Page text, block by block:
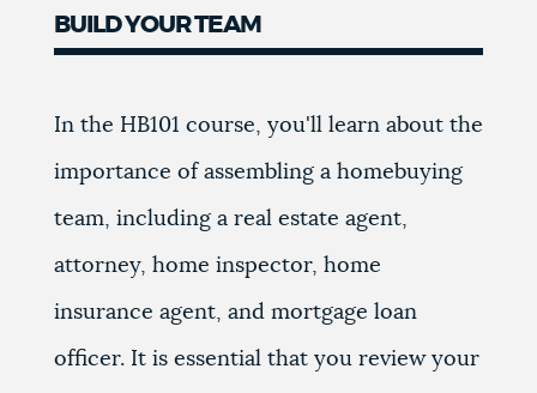
BUILD YOUR TEAM
In the HB101 course, you'll learn about the
importance of assembling a homebuying
team, including a real estate agent,
attorney, home inspector, home
insurance agent, and mortgage loan
officer. It is essential that you review your